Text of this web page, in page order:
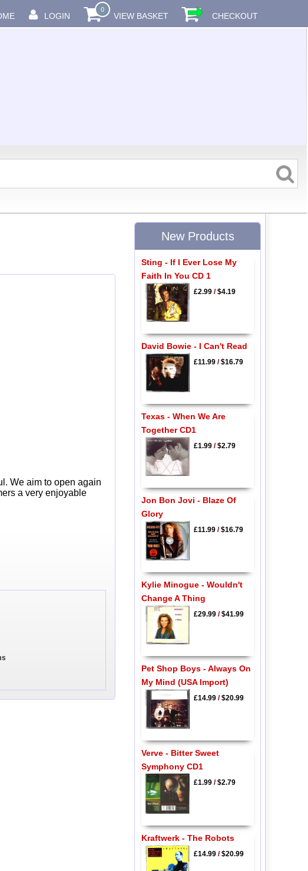
LOGIN
0
VIEW BASKET CHECKOUT
We aim to open again
a very enjoyable
New Products
Sting - If I Ever Lose My
Faith In You CD 1
£2.99/$4.19
David Bowie - I Can't Read
£11.99/$16.79
Texas - When We Are
Together CD1
£1.99/$2.79
Jon Bon Jovi - Blaze Of
Glory
£11.99/$16.79
Kylie Minogue - Wouldn't
Change A Thing
£29.99/$41.99
Pet Shop Boys - Always On
My Mind (USA Import)
£14.99/$20.99
Verve - Bitter Sweet
Symphony CD1
£1.99/$2.79
Kraftwerk - The Robots
£14.99/$20.99